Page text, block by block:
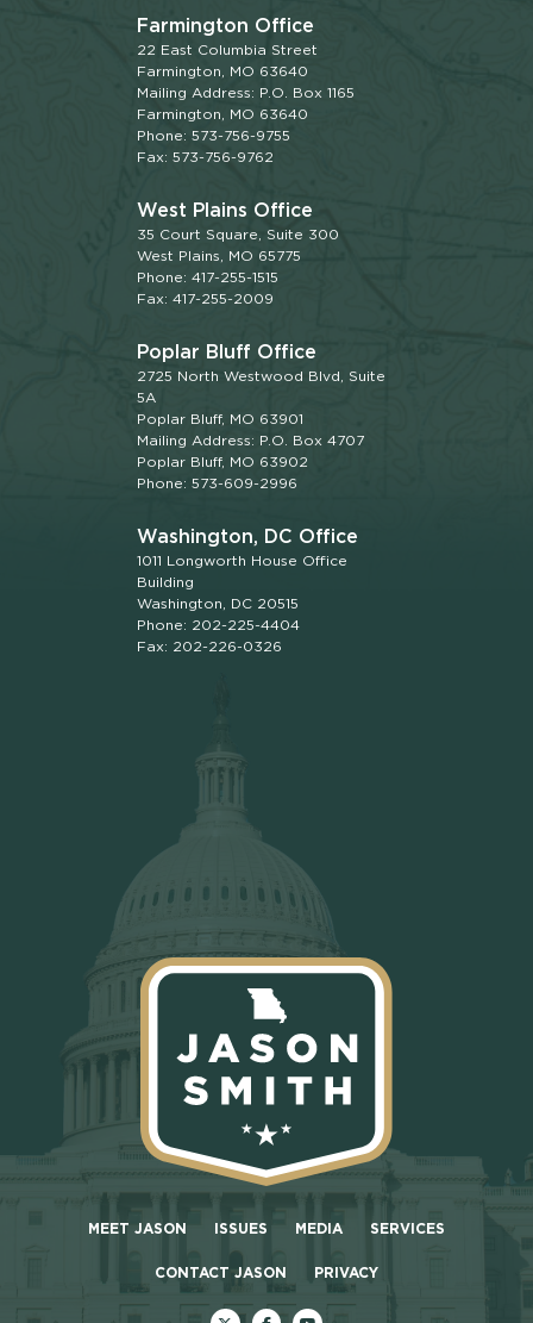
Farmington Office
22 East Columbia Street
Farmington, MO 63640
Mailing Address: P.O. Box 1165
Farmington, MO 63640
Phone: 573-756-9755
Fax: 573-756-9762
West Plains Office
35 Court Square, Suite 300
West Plains, MO 65775
Phone: 417-255-1515
Fax: 417-255-2009
Poplar Bluff Office
2725 North Westwood Blvd, Suite
5A
Poplar Bluff, MO 63901
Mailing Address: P.O. Box 4707
Poplar Bluff, MO 63902
Phone: 573-609-2996
Washington, DC Office
1011 Longworth House Office
Building
Washington, DC 20515
Phone: 202-225-4404
Fax: 202-226-0326
MEET JASON ISSUES MEDIA SERVICES
CONTACT JASON PRIVACY